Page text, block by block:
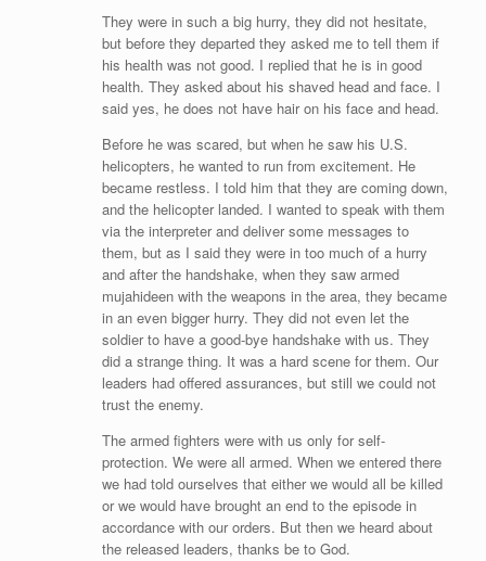
They were in such a big hurry, they did not hesitate,
but before they departed they asked me to tell them if
his health was not good. I replied that he is in good
health. They asked about his shaved head and face. I
said yes, he does not have hair on his face and head.
Before he was scared, but when he saw his U.S.
helicopters, he wanted to run from excitement. He
became restless. I told him that they are coming down,
and the helicopter landed. I wanted to speak with them
via the interpreter and deliver some messages to
them, but as I said they were in too much of a hurry
and after the handshake, when they saw armed
mujahideen with the weapons in the area, they became
in an even bigger hurry. They did not even let the
soldier to have a good-bye handshake with us. They
did a strange thing. It was a hard scene for them. Our
leaders had offered assurances, but still we could not
trust the enemy.
The armed fighters were with us only for self-
protection. We were all armed. When we entered there
we had told ourselves that either we would all be killed
or we would have brought an end to the episode in
accordance with our orders. But then we heard about
the released leaders, thanks be to God.